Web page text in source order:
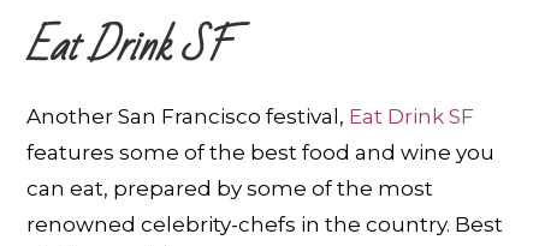
Eat Drink SF
Another San Francisco festival, Eat Drink SF
features some of the best food and wine you
can eat, prepared by some of the most
renowned celebrity-chefs in the country. Best